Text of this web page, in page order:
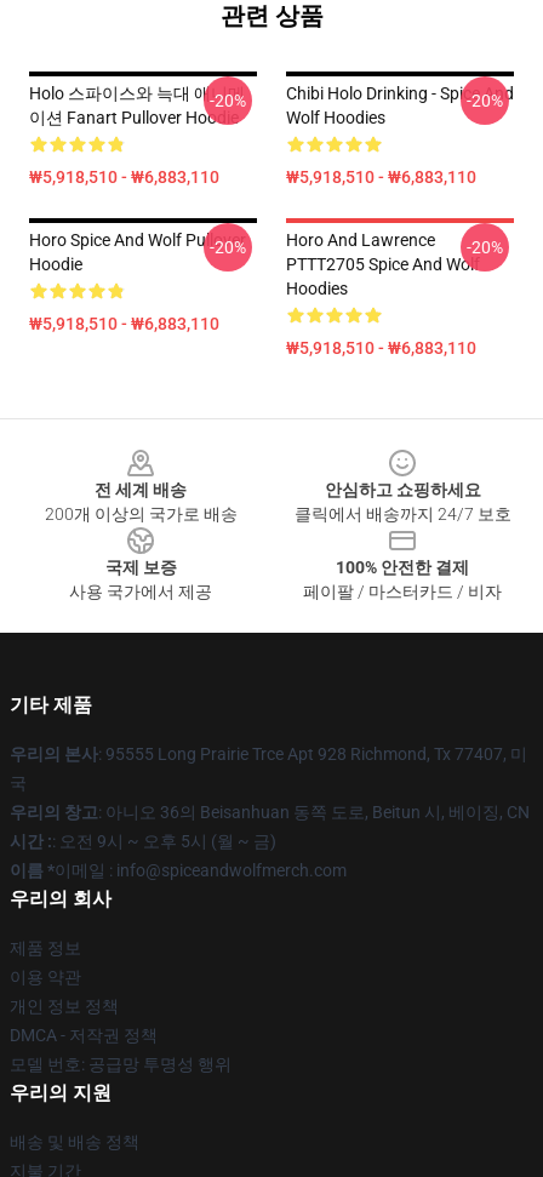
관련 상품
Holo 스파이스와 늑대 애니메
이션 Fanart Pullover Hoodie
₩5,918,510 - ₩6,883,110
-20%
Chibi Holo Drinking - Spice And
Wolf Hoodies
₩5,918,510 - ₩6,883,110
-20%
Horo Spice And Wolf Pullover
Hoodie
₩5,918,510 - ₩6,883,110
-20%
Horo And Lawrence
PTTT2705 Spice And Wolf
Hoodies
₩5,918,510 - ₩6,883,110
-20%
전 세계 배송
200개 이상의 국가로 배송
안심하고 쇼핑하세요
클릭에서 배송까지 24/7 보호
국제 보증
사용 국가에서 제공
100% 안전한 결제
페이팔 / 마스터카드 / 비자
기타 제품
우리의 본사: 95555 Long Prairie Trce Apt 928 Richmond, Tx 77407, 미
국
우리의 창고: 아니오 36의 Beisanhuan 동쪽 도로, Beitun 시, 베이징, CN
시간 :: 오전 9시 ~ 오후 5시 (월 ~ 금)
이름 *이메일 : info@spiceandwolfmerch.com
우리의 회사
제품 정보
이용 약관
개인 정보 정책
DMCA - 저작권 정책
모델 번호: 공급망 투명성 행위
우리의 지원
배송 및 배송 정책
지불 기간